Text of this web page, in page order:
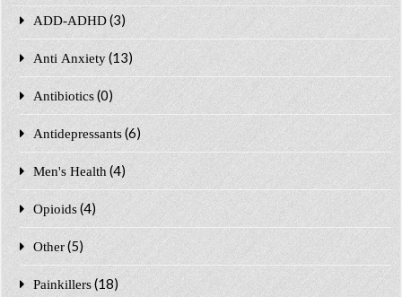
ADD-ADHD (3)
Anti Anxiety (13)
Antibiotics (0)
Antidepressants (6)
Men's Health (4)
Opioids (4)
Other (5)
Painkillers (18)